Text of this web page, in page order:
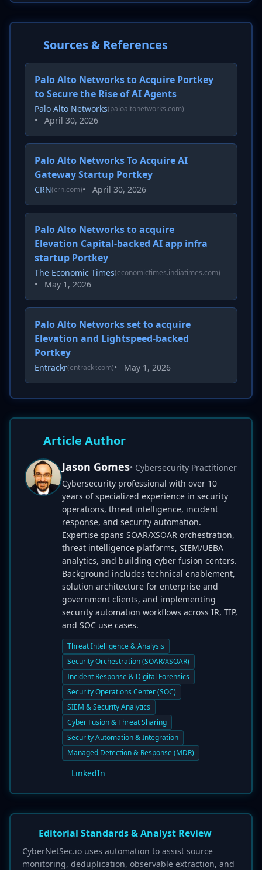
Sources & References
Palo Alto Networks to Acquire Portkey
to Secure the Rise of AI Agents
Palo Alto Networks(paloaltonetworks.com)
• April 30, 2026
Palo Alto Networks To Acquire AI
Gateway Startup Portkey
CRN(crn.com)• April 30, 2026
Palo Alto Networks to acquire
Elevation Capital-backed AI app infra
startup Portkey
The Economic Times(economictimes.indiatimes.com)
• May 1, 2026
Palo Alto Networks set to acquire
Elevation and Lightspeed-backed
Portkey
Entrackr(entrackr.com)• May 1, 2026
Article Author
Jason Gomes• Cybersecurity Practitioner
Cybersecurity professional with over 10
years of specialized experience in security
operations, threat intelligence, incident
response, and security automation.
Expertise spans SOAR/XSOAR orchestration,
threat intelligence platforms, SIEM/UEBA
analytics, and building cyber fusion centers.
Background includes technical enablement,
solution architecture for enterprise and
government clients, and implementing
security automation workflows across IR, TIP,
and SOC use cases.
Threat Intelligence & Analysis
Security Orchestration (SOAR/XSOAR)
Incident Response & Digital Forensics
Security Operations Center (SOC)
SIEM & Security Analytics
Cyber Fusion & Threat Sharing
Security Automation & Integration
Managed Detection & Response (MDR)
LinkedIn
Editorial Standards & Analyst Review
CyberNetSec.io uses automation to assist source
monitoring, deduplication, observable extraction, and